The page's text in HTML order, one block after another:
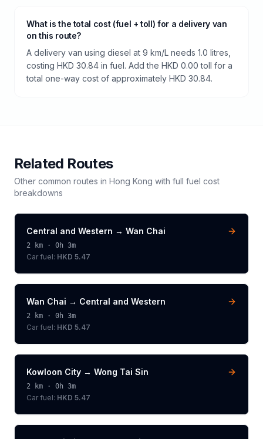
What is the total cost (fuel + toll) for a delivery van
on this route?
A delivery van using diesel at 9 km/L needs 1.0 litres,
costing HKD 30.84 in fuel. Add the HKD 0.00 toll for a
total one-way cost of approximately HKD 30.84.
Related Routes
Other common routes in Hong Kong with full fuel cost
breakdowns
Central and Western → Wan Chai
2 km · 0h 3m
Car fuel: HKD 5.47
Wan Chai → Central and Western
2 km · 0h 3m
Car fuel: HKD 5.47
Kowloon City → Wong Tai Sin
2 km · 0h 3m
Car fuel: HKD 5.47